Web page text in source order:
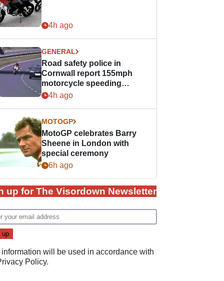
4h ago
GENERAL
Road safety police in
Cornwall report 155mph
motorcycle speeding
offence
4h ago
MOTOGP
MotoGP celebrates Barry
Sheene in London with
special ceremony
6h ago
up for The Visordown Newsletter
information will be used in accordance with
Policy.